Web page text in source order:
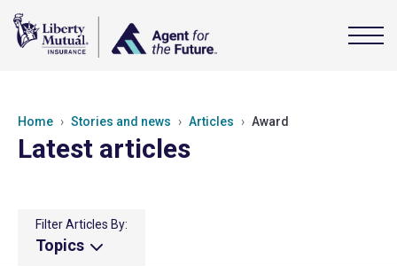
Home Stories and news Articles Award
Latest articles
Filter Articles By:
Topics